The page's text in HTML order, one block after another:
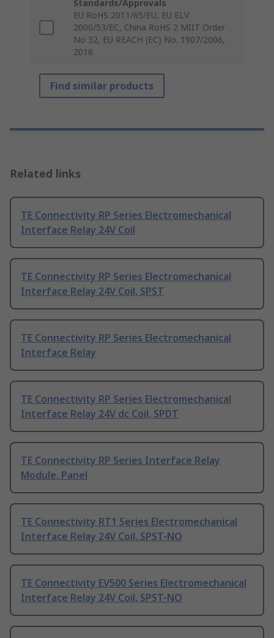
Standards/Approvals
EU RoHS 2011/65/EU, EU ELV
2000/53/EC, China RoHS 2 MIIT Order
No 32, EU REACH (EC) No. 1907/2006,
2016
Find similar products
Related links
TE Connectivity RP Series Electromechanical
Interface Relay 24V Coil
TE Connectivity RP Series Electromechanical
Interface Relay 24V Coil, SPST
TE Connectivity RP Series Electromechanical
Interface Relay
TE Connectivity RP Series Electromechanical
Interface Relay 24V dc Coil, SPDT
TE Connectivity RP Series Interface Relay
Module, Panel
TE Connectivity RT1 Series Electromechanical
Interface Relay 24V Coil, SPST-NO
TE Connectivity EV500 Series Electromechanical
Interface Relay 24V Coil, SPST-NO